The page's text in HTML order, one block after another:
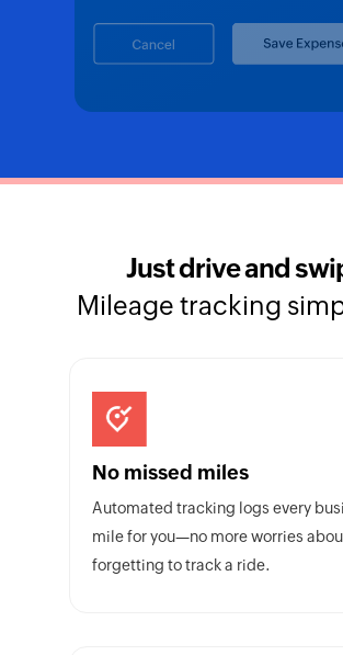
Just drive and
Mileage tracking
No missed miles
Automated tracking logs every
mile for you—no more worries
forgetting to track a ride.